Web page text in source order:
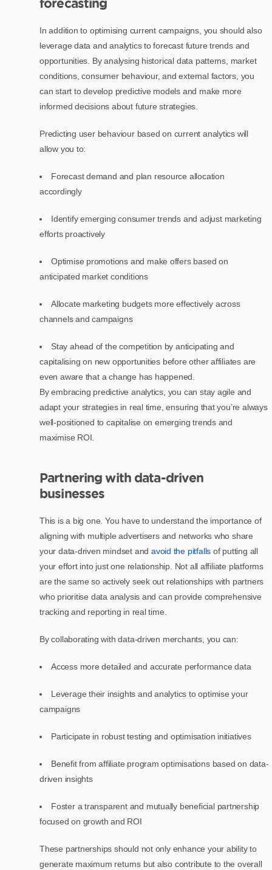
forecasting
In addition to optimising current campaigns, you should also
leverage data and analytics to forecast future trends and
opportunities. By analysing historical data patterns, market
conditions, consumer behaviour, and external factors, you
can start to develop predictive models and make more
informed decisions about future strategies.
Predicting user behaviour based on current analytics will
allow you to:
Forecast demand and plan resource allocation
accordingly
Identify emerging consumer trends and adjust marketing
efforts proactively
Optimise promotions and make offers based on
anticipated market conditions
Allocate marketing budgets more effectively across
channels and campaigns
Stay ahead of the competition by anticipating and
capitalising on new opportunities before other affiliates are
even aware that a change has happened.
By embracing predictive analytics, you can stay agile and
adapt your strategies in real time, ensuring that you’re always
well-positioned to capitalise on emerging trends and
maximise ROI.
Partnering with data-driven
businesses
This is a big one. You have to understand the importance of
aligning with multiple advertisers and networks who share
your data-driven mindset and avoid the pitfalls of putting all
your effort into just one relationship. Not all affiliate platforms
are the same so actively seek out relationships with partners
who prioritise data analysis and can provide comprehensive
tracking and reporting in real time.
By collaborating with data-driven merchants, you can:
Access more detailed and accurate performance data
Leverage their insights and analytics to optimise your
campaigns
Participate in robust testing and optimisation initiatives
Benefit from affiliate program optimisations based on data-
driven insights
Foster a transparent and mutually beneficial partnership
focused on growth and ROI
These partnerships should not only enhance your ability to
generate maximum returns but also contribute to the overall